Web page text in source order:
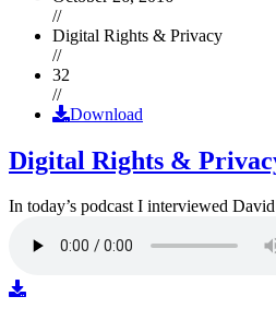
//
Digital Rights & Privacy
//
32
//
Download
Digital Rights &
In today’s podcast I interviewed